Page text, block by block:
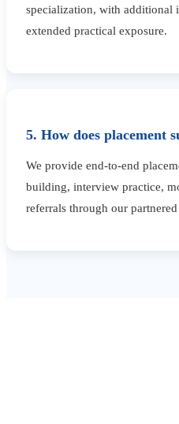
specialization, with additional
extended practical exposure.
5. How does placement
We provide end-to-end
building, interview practice,
referrals through our